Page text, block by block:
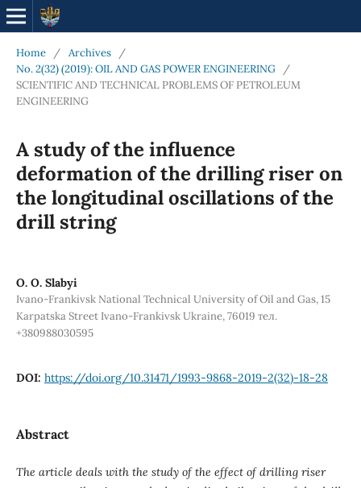
Home / Archives
/
No. 2(32) (2019): OIL AND GAS POWER ENGINEERING
/
SCIENTIFIC AND TECHNICAL PROBLEMS OF PETROLEUM
ENGINEERING
A study of the influence
deformation of the drilling riser on
the longitudinal oscillations of the
drill string
О. О. Slabyi
Ivano-Frankivsk National Technical University of Oil and Gas, 15
Karpatska Street Ivano-Frankivsk Ukraine, 76019 тел.
+380988030595
DOI: https://doi.org/10.31471/1993-9868-2019-2(32)-18-28
Abstract
The article deals with the study of the effect of drilling riser